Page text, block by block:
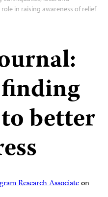
in raising awareness of relief
better
Research Associateon